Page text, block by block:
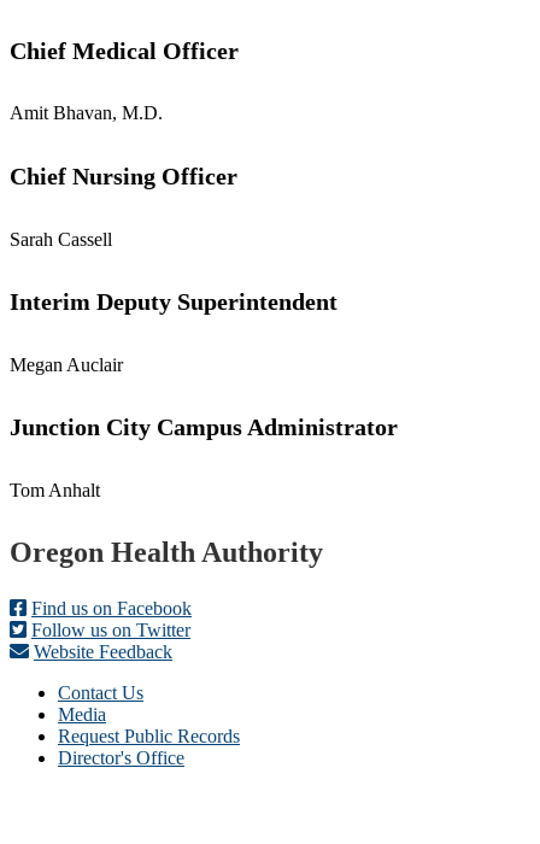
Chief Medical Officer
Amit Bhavan, M.D.
Chief Nursing Officer
Sarah Cassell
Interim Deputy Superintendent
Megan Auclair
Junction City Campus Administrator
Tom Anhalt
Footer
Oregon Health Authority
Find us on Facebook
Follow us on Twitter
Website Feedback
Contact Us
Media
Request Public Records
Director's Office